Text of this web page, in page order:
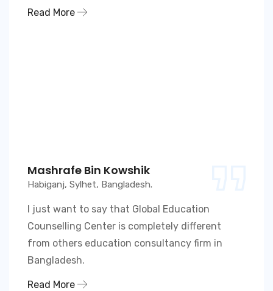
Read More
Mashrafe Bin Kowshik
Habiganj, Sylhet, Bangladesh.
I just want to say that Global Education
Counselling Center is completely different
from others education consultancy firm in
Bangladesh.
Read More